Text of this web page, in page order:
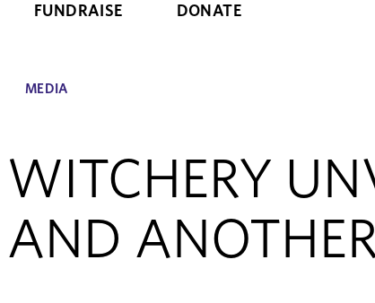
FUNDRAISE DONATE
MEDIA
WITCHERY
AND